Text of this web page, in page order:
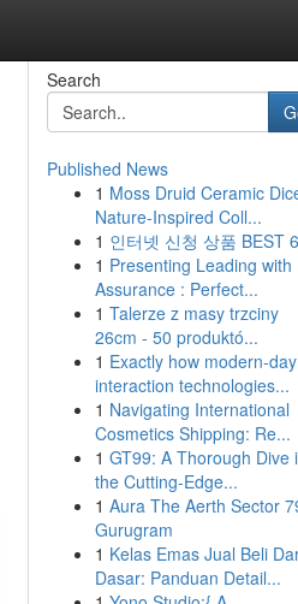
Search
Published News
1 Moss Druid Ceramic
Nature-Inspired Coll...
1 인터넷 신청 상품 BEST 6
1 Presenting Leading with
Assurance : Perfect...
1 Talerze z masy trzciny
26cm - 50 produktó...
1 Exactly how modern-day
interaction technologies...
1 Navigating International
Cosmetics Shipping: Re...
1 GT99: A Thorough Dive
the Cutting-Edge...
1 Aura The Aerth Sector
Gurugram
1 Kelas Emas Jual Beli
Dasar: Panduan Detail...